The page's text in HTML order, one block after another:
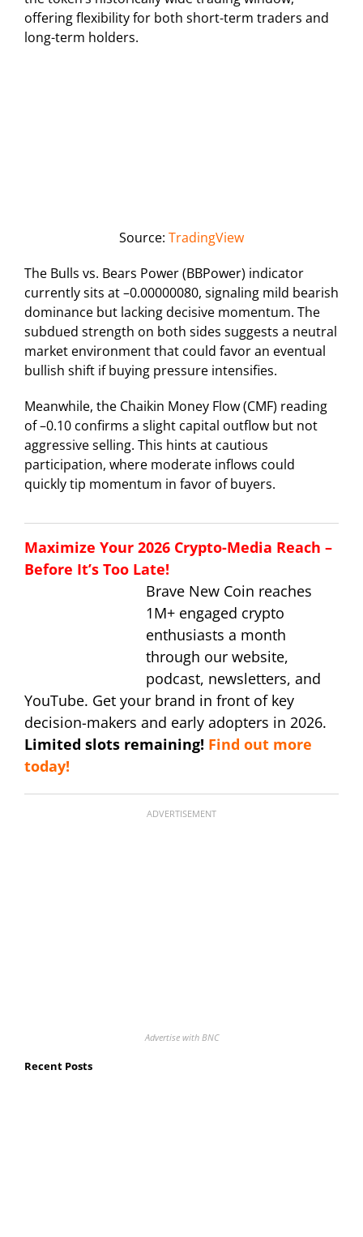
offering flexibility for both short-term traders and
long-term holders.
Source: TradingView
The Bulls vs. Bears Power (BBPower) indicator
currently sits at –0.00000080, signaling mild bearish
dominance but lacking decisive momentum. The
subdued strength on both sides suggests a neutral
market environment that could favor an eventual
bullish shift if buying pressure intensifies.
Meanwhile, the Chaikin Money Flow (CMF) reading
of –0.10 confirms a slight capital outflow but not
aggressive selling. This hints at cautious
participation, where moderate inflows could
quickly tip momentum in favor of buyers.
Maximize Your 2026 Crypto-Media Reach –
Before It’s Too Late!
Brave New Coin reaches
1M+ engaged crypto
enthusiasts a month
through our website,
podcast, newsletters, and
YouTube. Get your brand in front of key
decision-makers and early adopters in 2026.
Limited slots remaining! Find out more
today!
ADVERTISEMENT
Advertise with BNC
Recent Posts